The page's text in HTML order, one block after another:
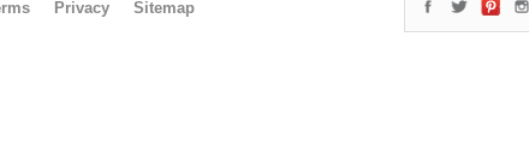
Privacy Sitemap